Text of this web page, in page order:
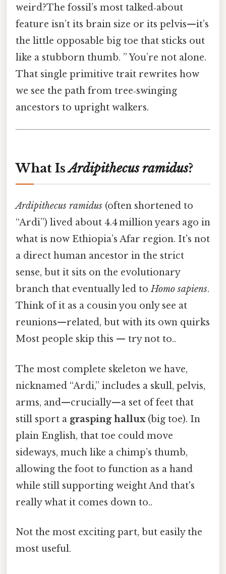
weird?The fossil’s most talked‑about
feature isn’t its brain size or its pelvis—it’s
the little opposable big toe that sticks out
like a stubborn thumb. ” You’re not alone.
That single primitive trait rewrites how
we see the path from tree‑swinging
ancestors to upright walkers.
What IsArdipithecus ramidus?
Ardipithecus ramidus (often shortened to
“Ardi”) lived about 4.4 million years ago in
what is now Ethiopia’s Afar region. It’s not
a direct human ancestor in the strict
sense, but it sits on the evolutionary
branch that eventually led toHomo sapiens.
Think of it as a cousin you only see at
reunions—related, but with its own quirks
Most people skip this — try not to..
The most complete skeleton we have,
nicknamed “Ardi,” includes a skull, pelvis,
arms, and—crucially—a set of feet that
still sport a grasping hallux(big toe). In
plain English, that toe could move
sideways, much like a chimp’s thumb,
allowing the foot to function as a hand
while still supporting weight And that's
really what it comes down to..
Not the most exciting part, but easily the
most useful.